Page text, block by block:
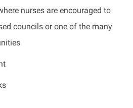
nurses are encouraged to
councils or one of the many